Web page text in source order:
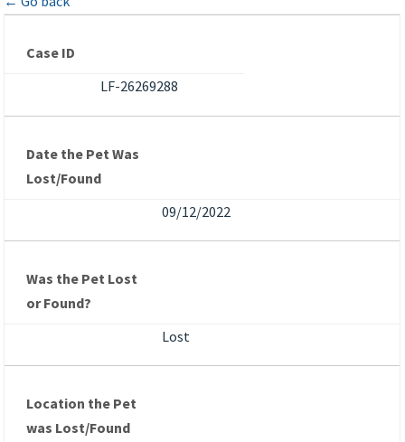
Case ID
LF-26269288
Date the Pet Was
Lost/Found
09/12/2022
Was the Pet Lost
or Found?
Lost
Location the Pet
was Lost/Found